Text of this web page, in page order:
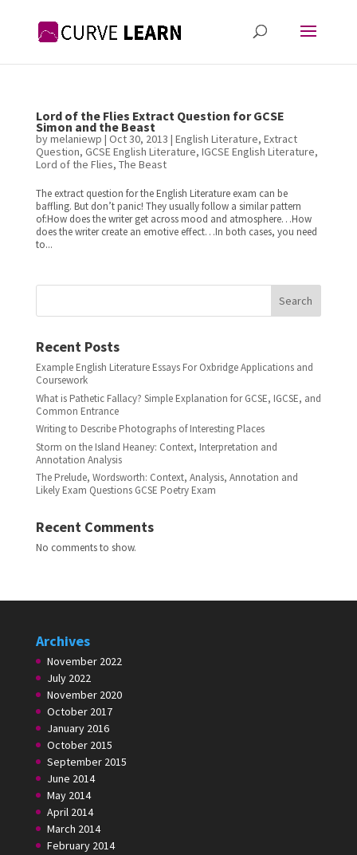
Lord of the Flies Extract Question for GCSE
Simon and the Beast
bymelaniewp | Oct 30, 2013 | English Literature, Extract
Question, GCSE English Literature, IGCSE English Literature,
Lord of the Flies, The Beast
The extract question for the English Literature exam can be
baffling. But don’t panic! They usually follow a similar pattern
of:How does the writer get across mood and atmosphere…How
does the writer create an emotive effect…In both cases, you need
to...
Search
Recent Posts
Example English Literature Essays For Oxbridge Applications and
Coursework
What is Pathetic Fallacy? Simple Explanation for GCSE, IGCSE, and
Common Entrance
Writing to Describe Photographs of Interesting Places
Storm on the Island Heaney: Context, Interpretation and
Annotation Analysis
The Prelude, Wordsworth: Context, Analysis, Annotation and
Likely Exam Questions GCSE Poetry Exam
Recent Comments
No comments to show.
Archives
November 2022
July 2022
November 2020
October 2017
January 2016
October 2015
September 2015
June 2014
May 2014
April 2014
March 2014
February 2014